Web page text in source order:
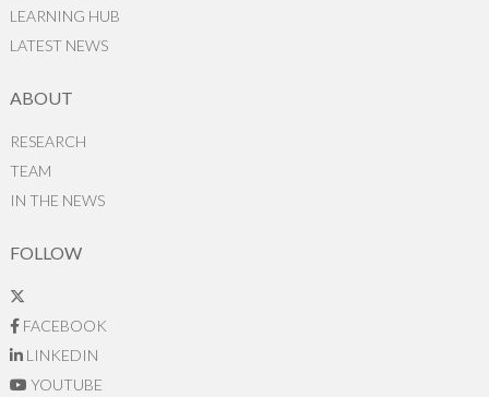
LEARNING HUB
LATEST NEWS
ABOUT
RESEARCH
TEAM
IN THE NEWS
FOLLOW
FACEBOOK
LINKEDIN
YOUTUBE